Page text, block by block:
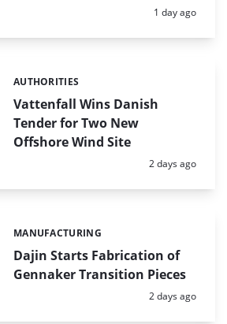
Posted:
1 day ago
Vattenfall Wins Danish
Tender for Two New
Offshore Wind Site
Categories:
AUTHORITIES
Posted:
2 days ago
Dajin Starts Fabrication of
Gennaker Transition Pieces
Categories:
MANUFACTURING
Posted:
2 days ago